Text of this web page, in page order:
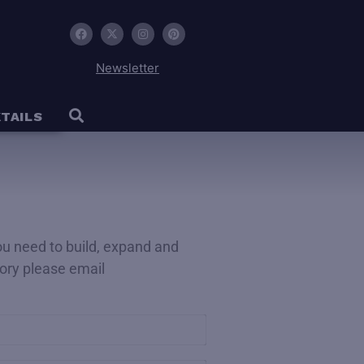
Newsletter
need to build, expand and
please email